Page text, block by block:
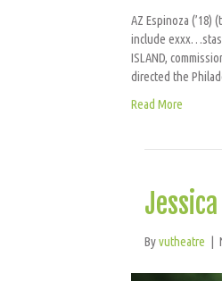
AZ Espinoza (’18)
include
ISLAND,
directed the
Read More
Byvutheatre |